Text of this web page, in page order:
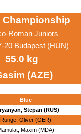
Championship
Roman Juniors
20 Budapest (HUN)
55.0 kg
(AZE)
Blue
Stepan (RUS)
Runge, Oliver (GER)
Maxim (MDA)